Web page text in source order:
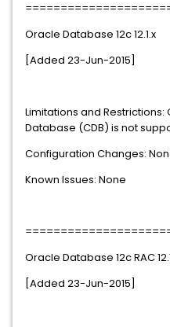
Oracle Database 12c 12.1.x
[Added 23-Jun-2015]
Limitations and
Database (CDB) is not
Configuration Changes:
Known Issues: None
Oracle Database 12c RAC
[Added 23-Jun-2015]